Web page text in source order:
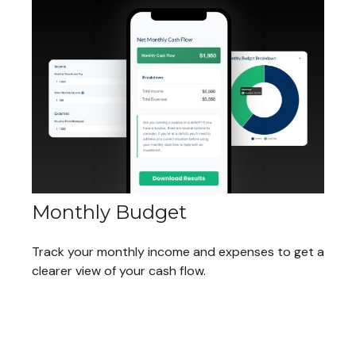
Monthly Budget
Track your monthly income and expenses to get a
clearer view of your cash flow.